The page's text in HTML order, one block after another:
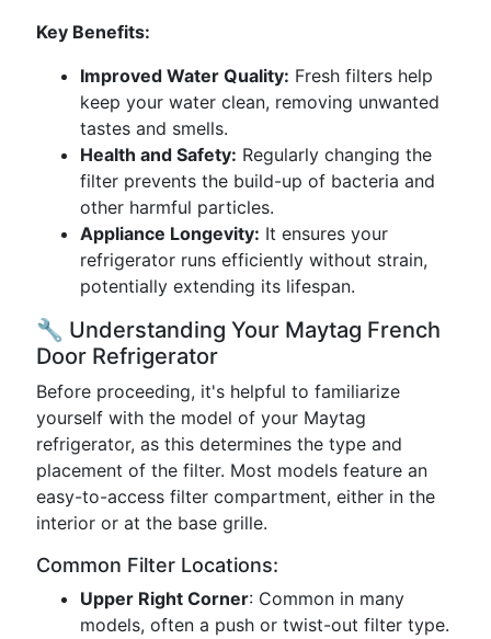
Key Benefits:
Improved Water Quality: Fresh filters help
keep your water clean, removing unwanted
tastes and smells.
Health and Safety: Regularly changing the
filter prevents the build-up of bacteria and
other harmful particles.
Appliance Longevity: It ensures your
refrigerator runs efficiently without strain,
potentially extending its lifespan.
🔧 Understanding Your Maytag French
Door Refrigerator
Before proceeding, it's helpful to familiarize
yourself with the model of your Maytag
refrigerator, as this determines the type and
placement of the filter. Most models feature an
easy-to-access filter compartment, either in the
interior or at the base grille.
Common Filter Locations:
Upper Right Corner: Common in many
models, often a push or twist-out filter type.